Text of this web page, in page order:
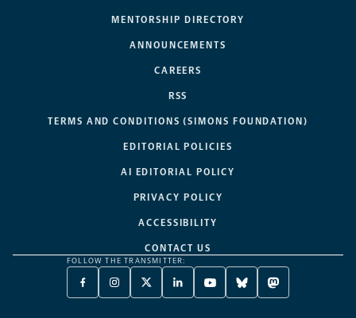
MENTORSHIP DIRECTORY
ANNOUNCEMENTS
CAREERS
RSS
TERMS AND CONDITIONS (SIMONS FOUNDATION)
EDITORIAL POLICIES
AI EDITORIAL POLICY
PRIVACY POLICY
ACCESSIBILITY
CONTACT US
FOLLOW THE TRANSMITTER:
FACEBOOK
-
INSTAGRAM
-
X
TWITTER
LINKEDIN
-
YOUTUBE
-
BLUESKY
-
MASTODON
-